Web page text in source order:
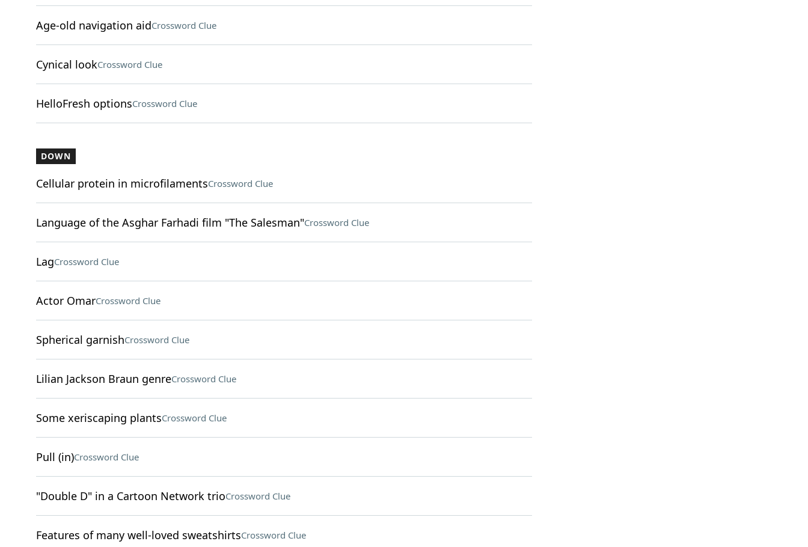
Age-old navigation aidCrossword Clue
Cynical lookCrossword Clue
HelloFresh optionsCrossword Clue
DOWN
Cellular protein in microfilamentsCrossword Clue
Language of the Asghar Farhadi film "The Salesman"Crossword Clue
LagCrossword Clue
Actor OmarCrossword Clue
Spherical garnishCrossword Clue
Lilian Jackson Braun genreCrossword Clue
Some xeriscaping plantsCrossword Clue
Pull (in)Crossword Clue
"Double D" in a Cartoon Network trioCrossword Clue
Features of many well-loved sweatshirtsCrossword Clue